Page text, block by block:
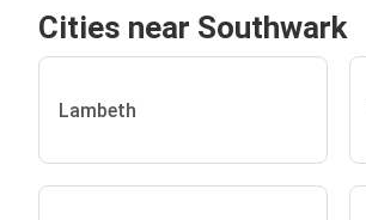
Cities near Southwark
Lambeth